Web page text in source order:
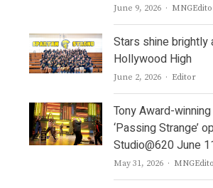
June 9, 2026 Author
Stars shine brightly
Hollywood High
June 2, 2026 Author
Editor
Tony Award-
‘Passing Strange’
Studio@620 June
May 31, 2026 Author